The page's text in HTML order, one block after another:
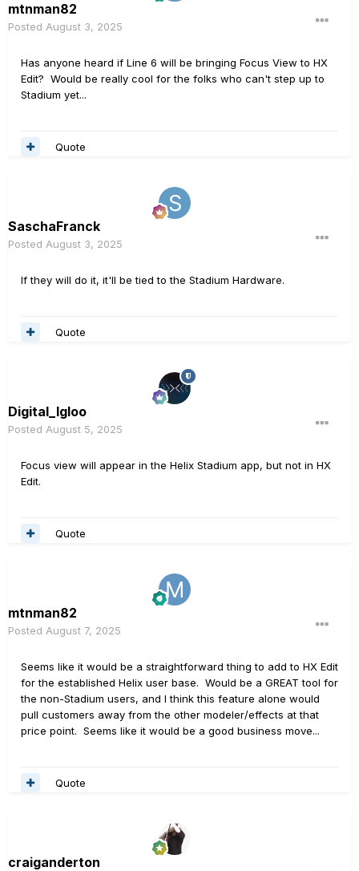
mtnman82
Posted August 3, 2025
Has anyone heard if Line 6 will be bringing Focus View to HX
Edit? Would be really cool for the folks who can't step up to
Stadium yet...
Quote
SaschaFranck
Posted August 3, 2025
If they will do it, it'll be tied to the Stadium Hardware.
Quote
Digital_Igloo
Posted August 5, 2025
Focus view will appear in the Helix Stadium app, but not in HX
Edit.
Quote
mtnman82
Posted August 7, 2025
Seems like it would be a straightforward thing to add to HX Edit
for the established Helix user base. Would be a GREAT tool for
the non-Stadium users, and I think this feature alone would
pull customers away from the other modeler/effects at that
price point. Seems like it would be a good business move...
Quote
craiganderton